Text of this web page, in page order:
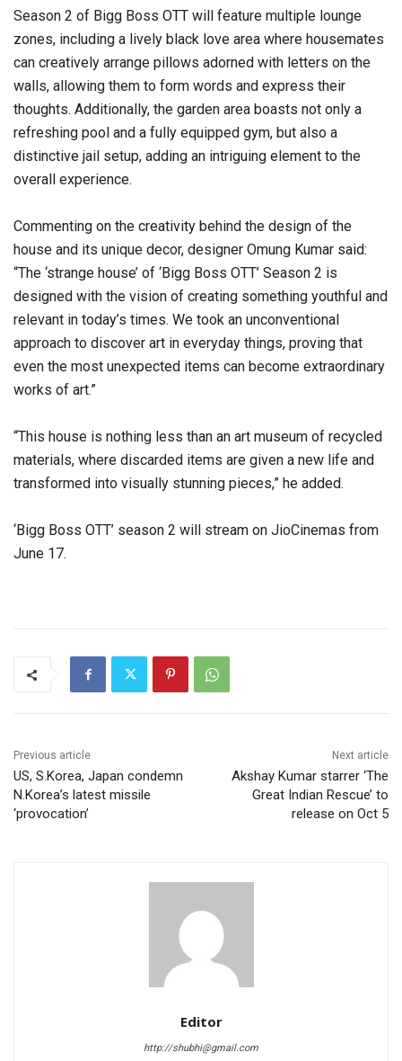
Season 2 of Bigg Boss OTT will feature multiple lounge
zones, including a lively black love area where housemates
can creatively arrange pillows adorned with letters on the
walls, allowing them to form words and express their
thoughts. Additionally, the garden area boasts not only a
refreshing pool and a fully equipped gym, but also a
distinctive jail setup, adding an intriguing element to the
overall experience.
Commenting on the creativity behind the design of the
house and its unique decor, designer Omung Kumar said:
“The ‘strange house’ of ‘Bigg Boss OTT’ Season 2 is
designed with the vision of creating something youthful and
relevant in today’s times. We took an unconventional
approach to discover art in everyday things, proving that
even the most unexpected items can become extraordinary
works of art.”
“This house is nothing less than an art museum of recycled
materials, where discarded items are given a new life and
transformed into visually stunning pieces,” he added.
‘Bigg Boss OTT’ season 2 will stream on JioCinemas from
June 17.
Previous article
US, S.Korea, Japan condemn
N.Korea’s latest missile
‘provocation’
Next article
Akshay Kumar starrer ‘The
Great Indian Rescue’ to
release on Oct 5
Editor
http://shubhi@gmail.com